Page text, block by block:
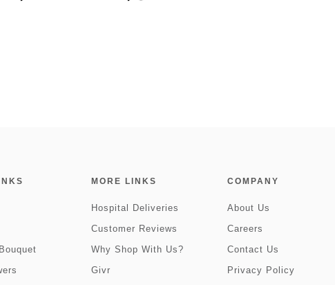
MORE LINKS
Hospital Deliveries
Customer Reviews
Why Shop With Us?
Givr
COMPANY
About Us
Careers
Contact Us
Privacy Policy